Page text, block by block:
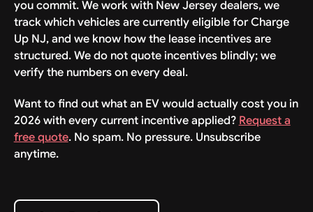
you commit. We work with New Jersey dealers, we
track which vehicles are currently eligible for Charge
Up NJ, and we know how the lease incentives are
structured. We do not quote incentives blindly; we
verify the numbers on every deal.
Want to find out what an EV would actually cost you in
2026 with every current incentive applied? Request a
free quote. No spam. No pressure. Unsubscribe
anytime.
Get a Free Quote